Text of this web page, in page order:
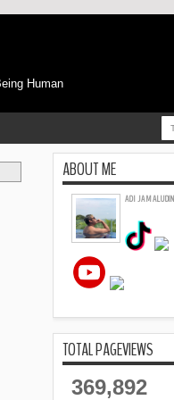
Human
ABOUT ME
ADI JAMALUDIN
TOTAL PAGEVIEWS
369,892